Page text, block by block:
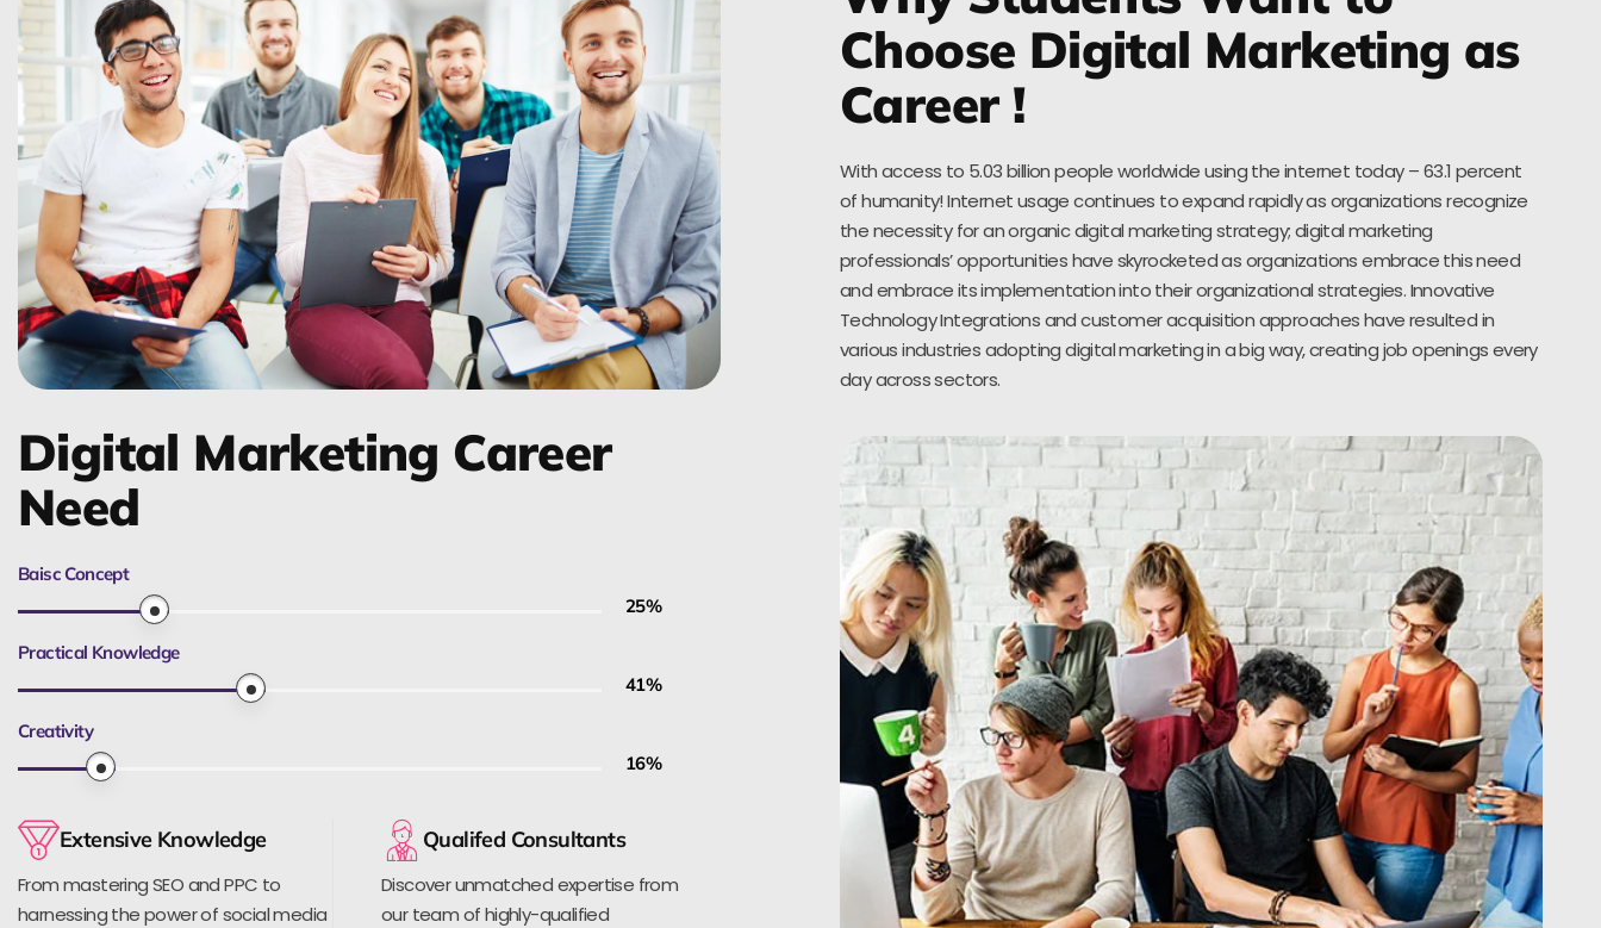
Digital Marketing Career
Need
Baisc Concept
30%
Practical Knowledge
50%
Creativity
20%
Extensive Knowledge
From mastering SEO and PPC to
harnessing the power of social media
Qualifed Consultants
Discover unmatched expertise from
our team of highly-qualified
Choose Digital Marketing as
Career !
With access to 5.03 billion people worldwide using the internet today – 63.1 percent
of humanity! Internet usage continues to expand rapidly as organizations recognize
the necessity for an organic digital marketing strategy; digital marketing
professionals’ opportunities have skyrocketed as organizations embrace this need
and embrace its implementation into their organizational strategies. Innovative
Technology Integrations and customer acquisition approaches have resulted in
various industries adopting digital marketing in a big way, creating job openings every
day across sectors.